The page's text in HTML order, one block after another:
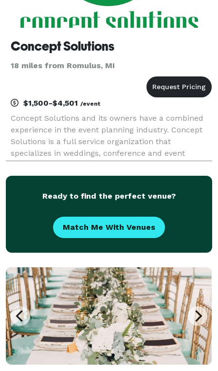
Concept Solutions
18 miles from Romulus, MI
$1,500-$4,501 /event
Concept Solutions and its owners have a combined
experience in the event planning industry. Concept
Solutions is a full service organization that
specializes in weddings, conference and event
as well as targeted events for your clients. At Concep
Ready to find the perfect venue?
Match Me With Venues